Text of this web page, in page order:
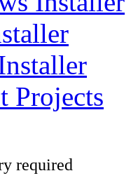
Projects
required